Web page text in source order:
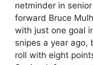
netminder in
forward Bruce
with just one goal
snipes a year ago,
roll with eight